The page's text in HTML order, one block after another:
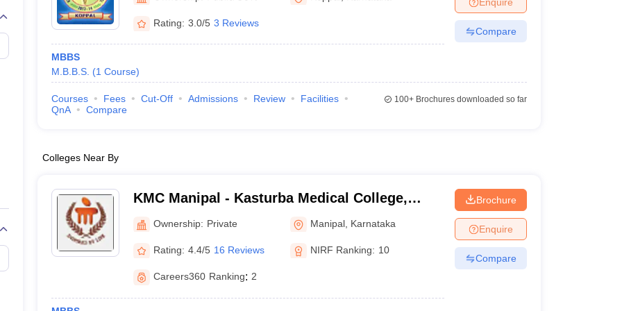
Embryology Colleges in India
Veterinary Science Colleges in Maharashtra
Medical CollegeArmed Force Medical College Pune
FMGE Sample Paper
NEET 2026 Free Mock Test
Rating: 3.0/5 3 Reviews
MBBS
M.B.B.S. (1 Course)
Compare
Courses Fees Cut-Off Admissions Review
Facilities
QnA
Compare
100+Brochures downloaded so far
Colleges Near By
KMC Manipal - Kasturba Medical College,
Manipal
Ownership: Private Manipal Karnataka
Rating: 4.4/5 16 Reviews NIRF Ranking: 10
Careers360 Ranking: 2
Brochure
Enquire
Compare